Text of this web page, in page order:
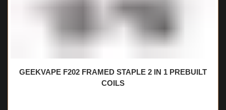
GEEKVAPE F202 FRAMED STAPLE 2 IN 1 PREBUILT
COILS